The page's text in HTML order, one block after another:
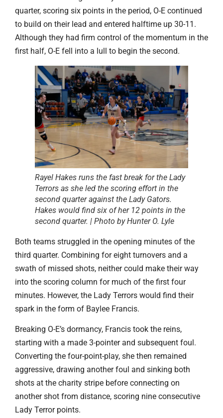
quarter, scoring six points in the period, O-E continued
to build on their lead and entered halftime up 30-11.
Although they had firm control of the momentum in the
first half, O-E fell into a lull to begin the second.
Rayel Hakes runs the fast break for the Lady
Terrors as she led the scoring effort in the
second quarter against the Lady Gators.
Hakes would find six of her 12 points in the
second quarter. | Photo by Hunter O. Lyle
Both teams struggled in the opening minutes of the
third quarter. Combining for eight turnovers and a
swath of missed shots, neither could make their way
into the scoring column for much of the first four
minutes. However, the Lady Terrors would find their
spark in the form of Baylee Francis.
Breaking O-E’s dormancy, Francis took the reins,
starting with a made 3-pointer and subsequent foul.
Converting the four-point-play, she then remained
aggressive, drawing another foul and sinking both
shots at the charity stripe before connecting on
another shot from distance, scoring nine consecutive
Lady Terror points.